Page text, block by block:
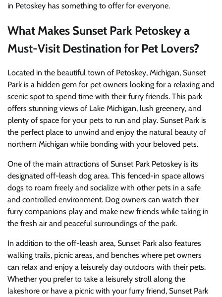
in Petoskey has something to offer for everyone.
What Makes Sunset Park Petoskey a
Must-Visit Destination for Pet Lovers?
Located in the beautiful town of Petoskey, Michigan, Sunset
Park is a hidden gem for pet owners looking for a relaxing and
scenic spot to spend time with their furry friends. This park
offers stunning views of Lake Michigan, lush greenery, and
plenty of space for your pets to run and play. Sunset Park is
the perfect place to unwind and enjoy the natural beauty of
northern Michigan while bonding with your beloved pets.
One of the main attractions of Sunset Park Petoskey is its
designated off-leash dog area. This fenced-in space allows
dogs to roam freely and socialize with other pets in a safe
and controlled environment. Dog owners can watch their
furry companions play and make new friends while taking in
the fresh air and peaceful surroundings of the park.
In addition to the off-leash area, Sunset Park also features
walking trails, picnic areas, and benches where pet owners
can relax and enjoy a leisurely day outdoors with their pets.
Whether you prefer to take a leisurely stroll along the
lakeshore or have a picnic with your furry friend, Sunset Park